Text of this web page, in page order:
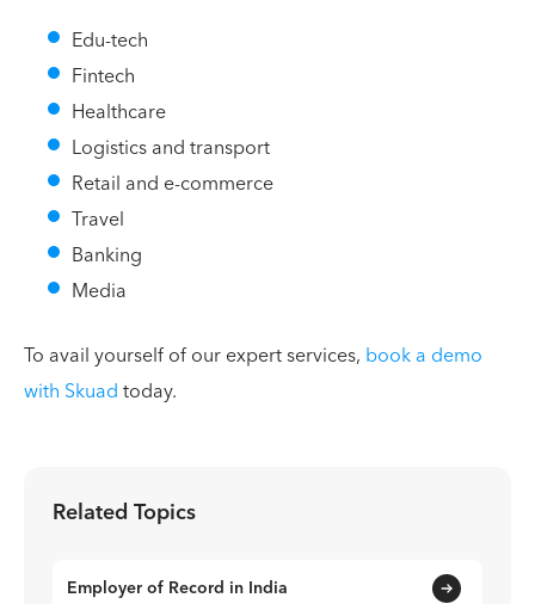
Edu-tech
Fintech
Healthcare
Logistics and transport
Retail and e-commerce
Travel
Banking
Media
To avail yourself of our expert services, book a demo
with Skuadtoday.
Related Topics
Employer of Record in India